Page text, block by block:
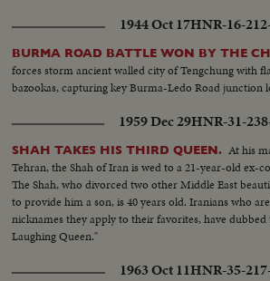
1944 Oct 17HNR-16-
BURMA ROAD BATTLE WON BY THE
forces storm ancient walled city of Tengchung with
bazookas, capturing key Burma-Ledo Road junction
1959 Dec 29HNR-31-
SHAH TAKES HIS THIRD QUEEN. At his
Tehran, the Shah of Iran is wed to a 21-year-old ex-
The Shah, who divorced two other Middle East
to provide him a son, is 40 years old. Iranians who
nicknames they apply to their favorites, have
Laughing Queen."
1963 Oct 11HNR-35-